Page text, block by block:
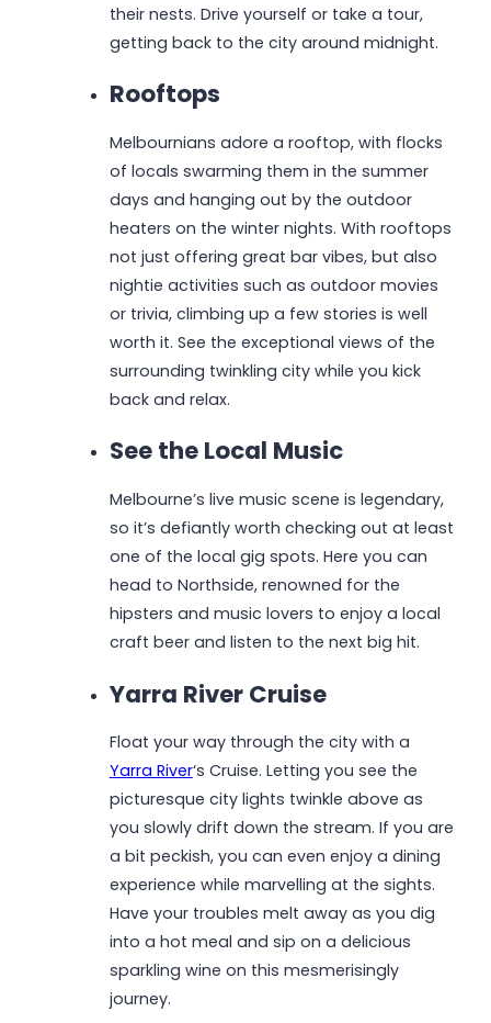
their nests. Drive yourself or take a tour,
getting back to the city around midnight.
Rooftops
Melbournians adore a rooftop, with flocks
of locals swarming them in the summer
days and hanging out by the outdoor
heaters on the winter nights. With rooftops
not just offering great bar vibes, but also
nightie activities such as outdoor movies
or trivia, climbing up a few stories is well
worth it. See the exceptional views of the
surrounding twinkling city while you kick
back and relax.
See the Local Music
Melbourne’s live music scene is legendary,
so it’s defiantly worth checking out at least
one of the local gig spots. Here you can
head to Northside, renowned for the
hipsters and music lovers to enjoy a local
craft beer and listen to the next big hit.
Yarra River Cruise
Float your way through the city with a
Yarra River‘s Cruise. Letting you see the
picturesque city lights twinkle above as
you slowly drift down the stream. If you are
a bit peckish, you can even enjoy a dining
experience while marvelling at the sights.
Have your troubles melt away as you dig
into a hot meal and sip on a delicious
sparkling wine on this mesmerisingly
journey.